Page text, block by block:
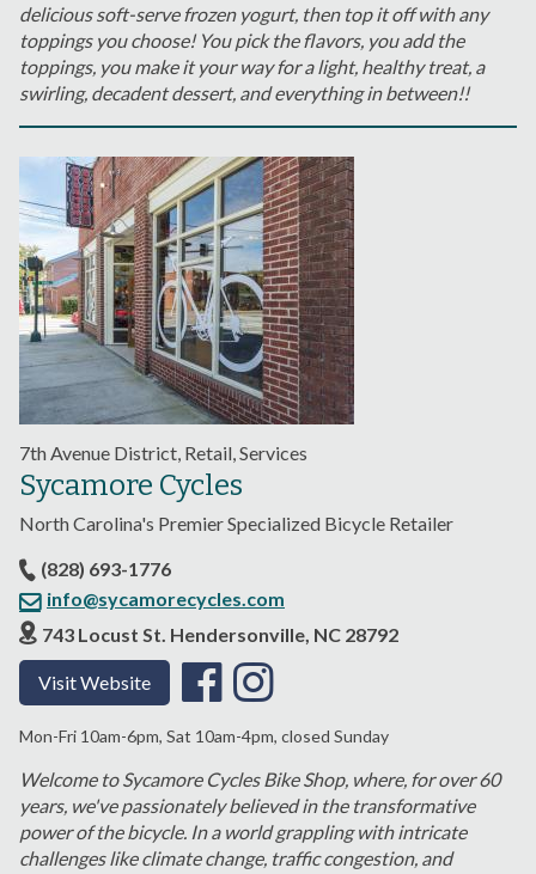
delicious soft-serve frozen yogurt, then top it off with any
toppings you choose! You pick the flavors, you add the
toppings, you make it your way for a light, healthy treat, a
swirling, decadent dessert, and everything in between!!
7th Avenue District, Retail, Services
Sycamore Cycles
North Carolina's Premier Specialized Bicycle Retailer
(828) 693-1776
info@sycamorecycles.com
743 Locust St. Hendersonville, NC 28792
Visit Website
Mon-Fri 10am-6pm, Sat 10am-4pm, closed Sunday
Welcome to Sycamore Cycles Bike Shop, where, for over 60
years, we've passionately believed in the transformative
power of the bicycle. In a world grappling with intricate
challenges like climate change, traffic congestion, and